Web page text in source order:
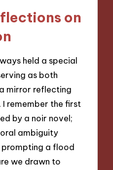
on
held a special
as both
mirror reflecting
I remember the first
by a noir novel;
ambiguity
a flood
we drawn to